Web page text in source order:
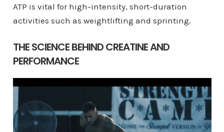
ATP is vital for high-intensity, short-duration
activities such as weightlifting and sprinting.
THE SCIENCE BEHIND CREATINE AND
PERFORMANCE